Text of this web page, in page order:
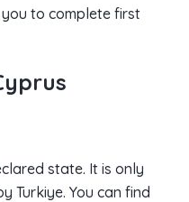
to complete first
state. It is only
Turkiye. You can find